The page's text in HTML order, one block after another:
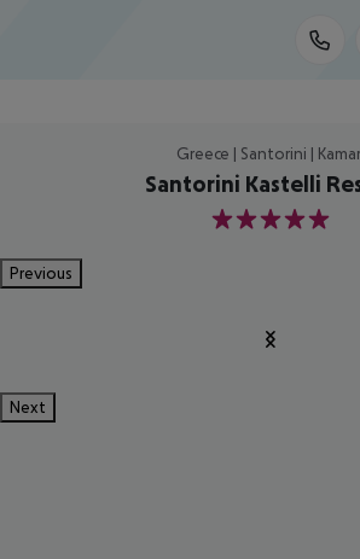
Greece | Santorini |
Santorini Kastelli
5
Previous
Next